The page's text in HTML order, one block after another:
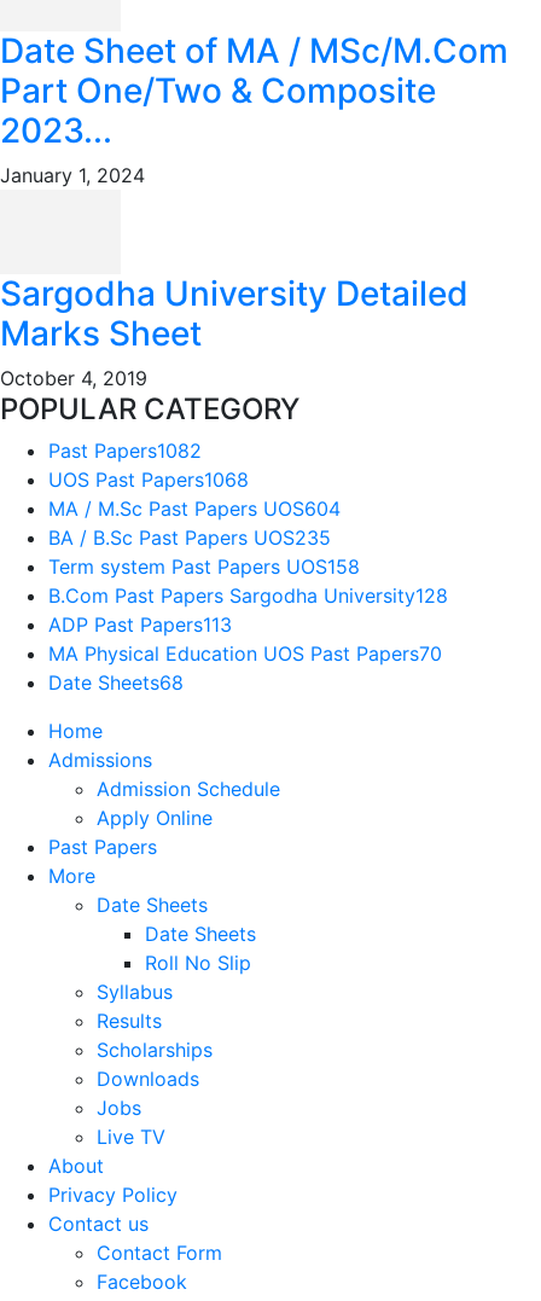
Date Sheet of MA / MSc/M.Com
Part One/Two & Composite
2023...
January 1, 2024
Sargodha University Detailed
Marks Sheet
October 4, 2019
POPULAR CATEGORY
Past Papers1082
UOS Past Papers1068
MA / M.Sc Past Papers UOS604
BA / B.Sc Past Papers UOS235
Term system Past Papers UOS158
B.Com Past Papers Sargodha University128
ADP Past Papers113
MA Physical Education UOS Past Papers70
Date Sheets68
Home
Admissions
Admission Schedule
Apply Online
Past Papers
More
Date Sheets
Date Sheets
Roll No Slip
Syllabus
Results
Scholarships
Downloads
Jobs
Live TV
About
Privacy Policy
Contact us
Contact Form
Facebook